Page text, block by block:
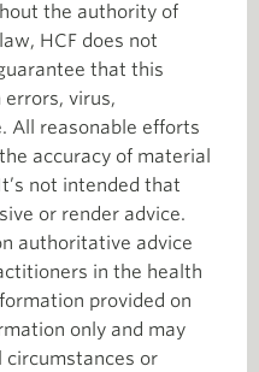
the authority of
HCF does not
that this
virus,
All reasonable efforts
accuracy of material
not intended that
or render advice.
authoritative advice
in the health
provided on
only and may
circumstances or